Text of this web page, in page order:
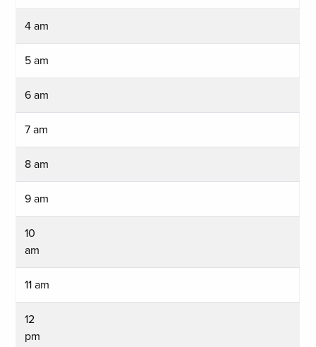
4 am
5 am
6 am
7 am
8 am
9 am
10
am
11 am
12
pm